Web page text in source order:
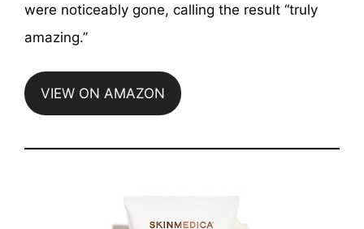
were noticeably gone, calling the result “truly
amazing.”
VIEW ON AMAZON